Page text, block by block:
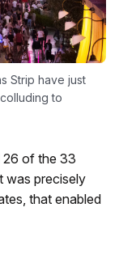
Strip have just
to
26 of the 33
was precisely
that enabled